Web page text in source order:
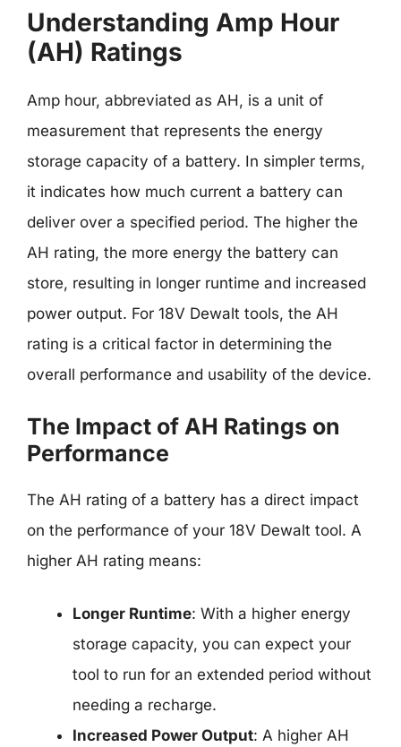
Understanding Amp Hour
(AH) Ratings
Amp hour, abbreviated as AH, is a unit of
measurement that represents the energy
storage capacity of a battery. In simpler terms,
it indicates how much current a battery can
deliver over a specified period. The higher the
AH rating, the more energy the battery can
store, resulting in longer runtime and increased
power output. For 18V Dewalt tools, the AH
rating is a critical factor in determining the
overall performance and usability of the device.
The Impact of AH Ratings on
Performance
The AH rating of a battery has a direct impact
on the performance of your 18V Dewalt tool. A
higher AH rating means:
Longer Runtime: With a higher energy
storage capacity, you can expect your
tool to run for an extended period without
needing a recharge.
Increased Power Output: A higher AH